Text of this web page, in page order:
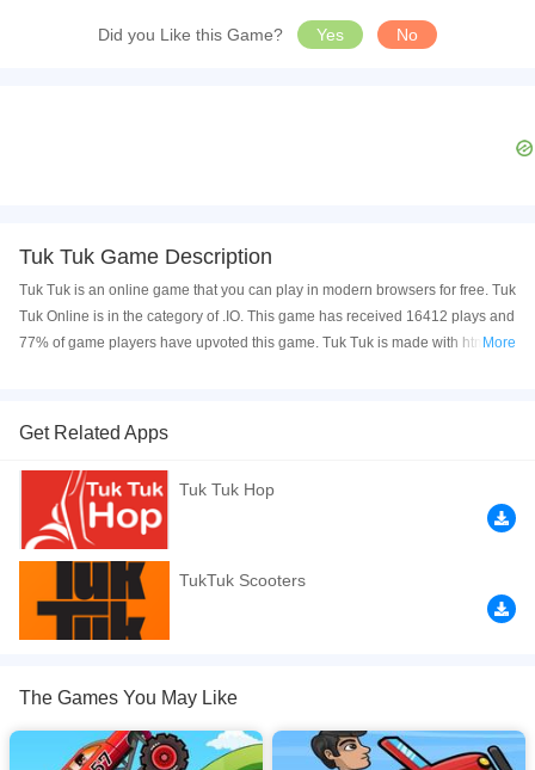
Did you Like this Game? Yes No
Tuk Tuk Game Description
Tuk Tuk is an online game that you can play in modern browsers for free. Tuk
Tuk Online is in the category of .IO. This game has received 16412 plays and
77% of game players have upvoted this game. Tuk Tuk is made with html5
iPad.
are you ready to play best classic game for kid and family play now with your
friends this game she have great graphics and nice sound and very easy to
play . are you ready ?
If you want a better gaming experience, you can play the game in Full-
Screen mode. The game can be played free online in your browsers, no
download required! Did you enjoy playing this game? then check out our.io
games,2 Player games
More
Get Related Apps
Tuk Tuk Hop
TukTuk Scooters
The Games You May Like